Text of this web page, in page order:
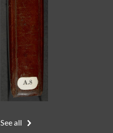
See all